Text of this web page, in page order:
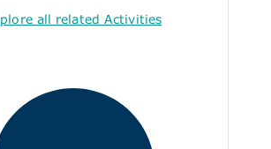
all related Activities